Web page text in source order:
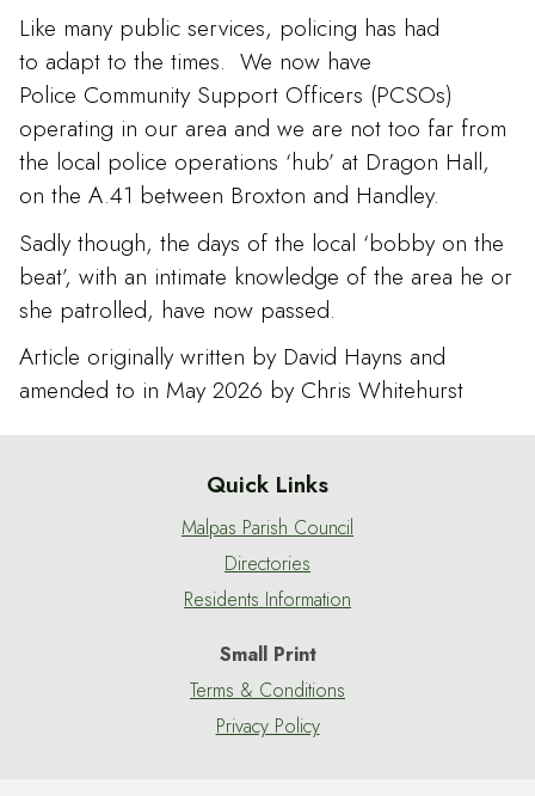
Like many public services, policing has had
to adapt to the times. We now have
Police Community Support Officers (PCSOs)
operating in our area and we are not too far from
the local police operations ‘hub’ at Dragon Hall,
on the A.41 between Broxton and Handley.
Sadly though, the days of the local ‘bobby on the
beat’, with an intimate knowledge of the area he or
she patrolled, have now passed.
Article originally written by David Hayns and
amended to in May 2026 by Chris Whitehurst
Quick Links
Malpas Parish Council
Directories
Residents Information
Small Print
Terms & Conditions
Privacy Policy